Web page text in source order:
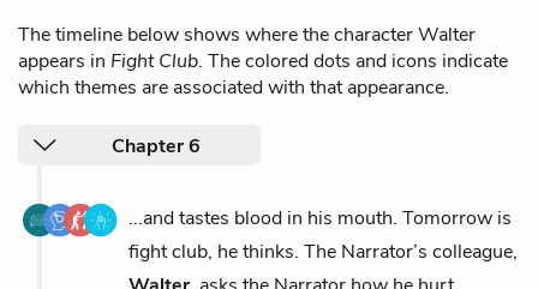
The timeline below shows where the character Walter
appears in Fight Club. The colored dots and icons indicate
which themes are associated with that appearance.
Chapter 6
...and tastes blood in his mouth. Tomorrow is
fight club, he thinks. The Narrator’s colleague,